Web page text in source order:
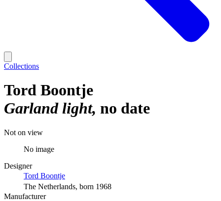
Collections
Tord Boontje
Garland light no date
Not on view
No image
Designer
Tord Boontje
The Netherlands, born 1968
Manufacturer